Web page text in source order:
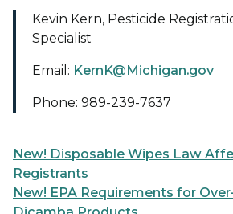
Kevin Kern, Pesticide
Specialist
Email: KernK@Michigan.gov
Phone: 989-239-7637
New! Disposable Wipes Law
Registrants
New! EPA Requirements for